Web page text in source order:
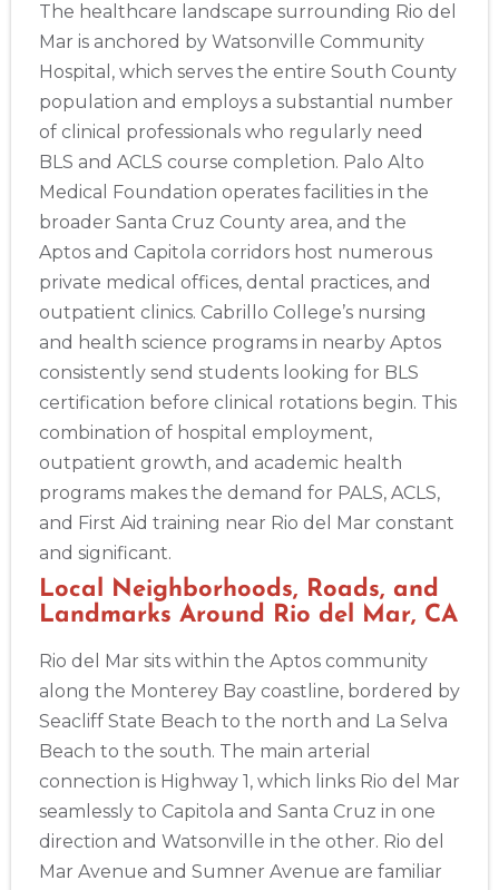
2
4
The healthcare landscape surrounding Rio del
Mar is anchored by Watsonville Community
Hospital, which serves the entire South County
population and employs a substantial number
of clinical professionals who regularly need
BLS and ACLS course completion. Palo Alto
Medical Foundation operates facilities in the
broader Santa Cruz County area, and the
Aptos and Capitola corridors host numerous
private medical offices, dental practices, and
outpatient clinics. Cabrillo College’s nursing
and health science programs in nearby Aptos
consistently send students looking for BLS
certification before clinical rotations begin. This
combination of hospital employment,
outpatient growth, and academic health
programs makes the demand for PALS, ACLS,
and First Aid training near Rio del Mar constant
and significant.
Local Neighborhoods, Roads, and
Landmarks Around Rio del Mar, CA
Rio del Mar sits within the Aptos community
along the Monterey Bay coastline, bordered by
Seacliff State Beach to the north and La Selva
Beach to the south. The main arterial
connection is Highway 1, which links Rio del Mar
seamlessly to Capitola and Santa Cruz in one
direction and Watsonville in the other. Rio del
Mar Avenue and Sumner Avenue are familiar